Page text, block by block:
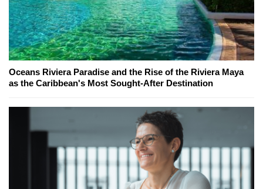
Oceans Riviera Paradise and the Rise of the Riviera Maya
as the Caribbean's Most Sought-After Destination